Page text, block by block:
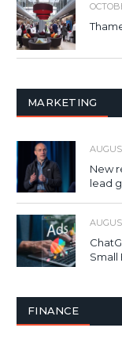
MARKETING
New
lead
Small
FINANCE